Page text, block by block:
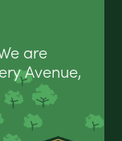
are
Avenue,